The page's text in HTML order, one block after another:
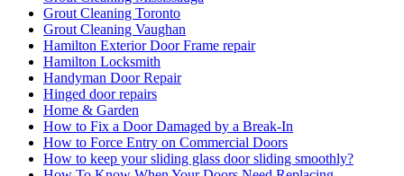
Grout Cleaning Toronto
Grout Cleaning Vaughan
Hamilton Exterior Door Frame repair
Hamilton Locksmith
Handyman Door Repair
Hinged door repairs
Home & Garden
How to Fix a Door Damaged by a Break-In
How to Force Entry on Commercial Doors
How to keep your sliding glass door sliding smoothly?